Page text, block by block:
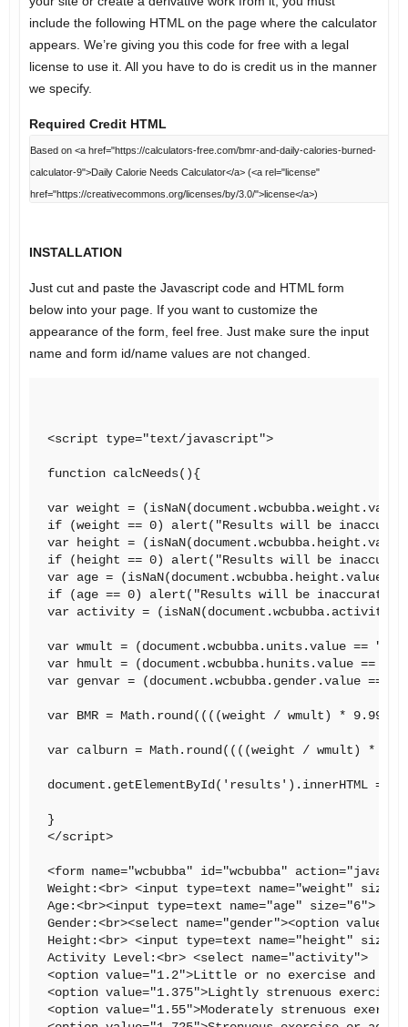
include the following HTML on the page where the calculator
appears. We’re giving you this code for free with a legal
license to use it. All you have to do is credit us in the manner
we specify.
Required Credit HTML
INSTALLATION
Just cut and paste the Javascript code and HTML form
below into your page. If you want to customize the
appearance of the form, feel free. Just make sure the input
name and form id/name values are not changed.
<script type="text/javascript">
function calcNeeds(){
var weight =
if (weight == 0) alert("Results will be
var height =
if (height == 0) alert("Results will be
var age = (isNaN(document.wcbubba.height.value))
if (age == 0) alert("Results will be inaccurate.
var activity =
var wmult = (document.wcbubba.units.value ==
var hmult = (document.wcbubba.hunits.value ==
var genvar = (document.wcbubba.gender.value ==
var BMR = Math.round((((weight / wmult) *
var calburn = Math.round((((weight / wmult) *
document.getElementById('results').innerHTML
}
</script>
<form name="wcbubba" id="wcbubba"
Weight:<br> <input type=text name="weight"
Age:<br><input type=text name="age" size="6"> (in
Gender:<br><select name="gender"><option
Height:<br> <input type=text name="height"
Activity Level:<br> <select name="activity">
<option value="1.2">Little or no exercise and
<option value="1.375">Lightly strenuous exercise
<option value="1.55">Moderately strenuous